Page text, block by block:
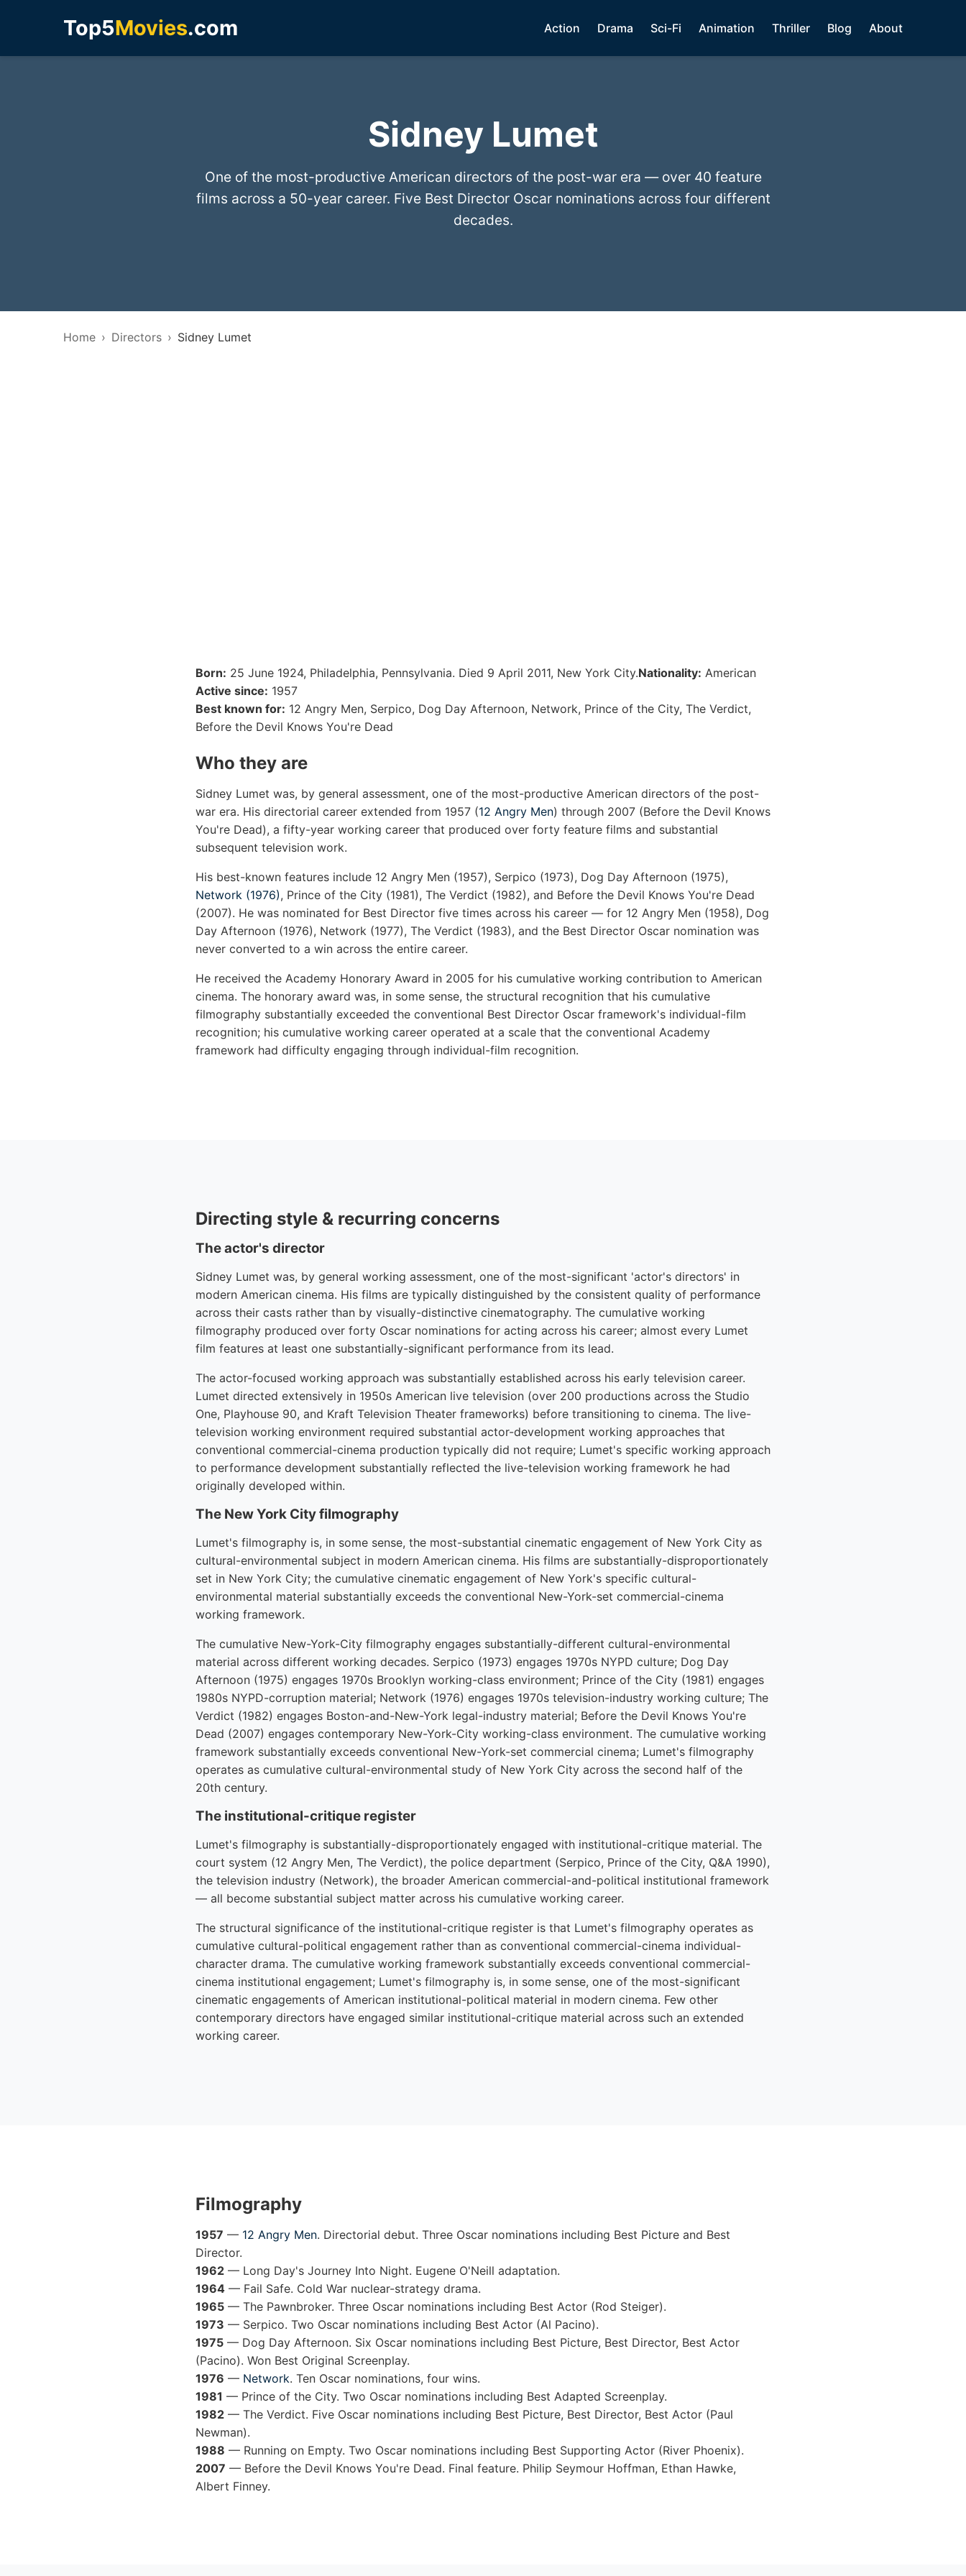
Top5Movies.com Action Drama Sci-Fi Animation Thriller Blog About
Sidney Lumet
One of the most-productive American directors of the post-war era — over 40 feature
films across a 50-year career. Five Best Director Oscar nominations across four different
decades.
Home Directors Sidney Lumet
Born: 25 June 1924, Philadelphia, Pennsylvania. Died 9 April 2011, New York City.Nationality: American
Active since: 1957
Best known for: 12 Angry Men, Serpico, Dog Day Afternoon, Network, Prince of the City, The Verdict,
Before the Devil Knows You're Dead
Who they are
Sidney Lumet was, by general assessment, one of the most-productive American directors of the post-
war era. His directorial career extended from 1957 (12 Angry Men) through 2007 (Before the Devil Knows
You're Dead), a fifty-year working career that produced over forty feature films and substantial
subsequent television work.
His best-known features include 12 Angry Men (1957), Serpico (1973), Dog Day Afternoon (1975),
Network (1976), Prince of the City (1981), The Verdict (1982), and Before the Devil Knows You're Dead
(2007). He was nominated for Best Director five times across his career — for 12 Angry Men (1958), Dog
Day Afternoon (1976), Network (1977), The Verdict (1983), and the Best Director Oscar nomination was
never converted to a win across the entire career.
He received the Academy Honorary Award in 2005 for his cumulative working contribution to American
cinema. The honorary award was, in some sense, the structural recognition that his cumulative
filmography substantially exceeded the conventional Best Director Oscar framework's individual-film
recognition; his cumulative working career operated at a scale that the conventional Academy
framework had difficulty engaging through individual-film recognition.
Directing style & recurring concerns
The actor's director
Sidney Lumet was, by general working assessment, one of the most-significant 'actor's directors' in
modern American cinema. His films are typically distinguished by the consistent quality of performance
across their casts rather than by visually-distinctive cinematography. The cumulative working
filmography produced over forty Oscar nominations for acting across his career; almost every Lumet
film features at least one substantially-significant performance from its lead.
The actor-focused working approach was substantially established across his early television career.
Lumet directed extensively in 1950s American live television (over 200 productions across the Studio
One, Playhouse 90, and Kraft Television Theater frameworks) before transitioning to cinema. The live-
television working environment required substantial actor-development working approaches that
conventional commercial-cinema production typically did not require; Lumet's specific working approach
to performance development substantially reflected the live-television working framework he had
originally developed within.
The New York City filmography
Lumet's filmography is, in some sense, the most-substantial cinematic engagement of New York City as
cultural-environmental subject in modern American cinema. His films are substantially-disproportionately
set in New York City; the cumulative cinematic engagement of New York's specific cultural-
environmental material substantially exceeds the conventional New-York-set commercial-cinema
working framework.
The cumulative New-York-City filmography engages substantially-different cultural-environmental
material across different working decades. Serpico (1973) engages 1970s NYPD culture; Dog Day
Afternoon (1975) engages 1970s Brooklyn working-class environment; Prince of the City (1981) engages
1980s NYPD-corruption material; Network (1976) engages 1970s television-industry working culture; The
Verdict (1982) engages Boston-and-New-York legal-industry material; Before the Devil Knows You're
Dead (2007) engages contemporary New-York-City working-class environment. The cumulative working
framework substantially exceeds conventional New-York-set commercial cinema; Lumet's filmography
operates as cumulative cultural-environmental study of New York City across the second half of the
20th century.
The institutional-critique register
Lumet's filmography is substantially-disproportionately engaged with institutional-critique material. The
court system (12 Angry Men, The Verdict), the police department (Serpico, Prince of the City, Q&A 1990),
the television industry (Network), the broader American commercial-and-political institutional framework
— all become substantial subject matter across his cumulative working career.
The structural significance of the institutional-critique register is that Lumet's filmography operates as
cumulative cultural-political engagement rather than as conventional commercial-cinema individual-
character drama. The cumulative working framework substantially exceeds conventional commercial-
cinema institutional engagement; Lumet's filmography is, in some sense, one of the most-significant
cinematic engagements of American institutional-political material in modern cinema. Few other
contemporary directors have engaged similar institutional-critique material across such an extended
working career.
Filmography
1957 — 12 Angry Men. Directorial debut. Three Oscar nominations including Best Picture and Best
Director.
1962 — Long Day's Journey Into Night. Eugene O'Neill adaptation.
1964 — Fail Safe. Cold War nuclear-strategy drama.
1965 — The Pawnbroker. Three Oscar nominations including Best Actor (Rod Steiger).
1973 — Serpico. Two Oscar nominations including Best Actor (Al Pacino).
1975 — Dog Day Afternoon. Six Oscar nominations including Best Picture, Best Director, Best Actor
(Pacino). Won Best Original Screenplay.
1976 — Network. Ten Oscar nominations, four wins.
1981 — Prince of the City. Two Oscar nominations including Best Adapted Screenplay.
1982 — The Verdict. Five Oscar nominations including Best Picture, Best Director, Best Actor (Paul
Newman).
1988 — Running on Empty. Two Oscar nominations including Best Supporting Actor (River Phoenix).
2007 — Before the Devil Knows You're Dead. Final feature. Philip Seymour Hoffman, Ethan Hawke,
Albert Finney.